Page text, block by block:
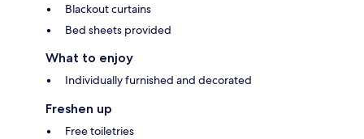
Blackout curtains
Bed sheets provided
What to enjoy
Individually furnished and decorated
Freshen up
Free toiletries